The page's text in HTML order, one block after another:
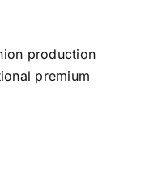
production
premium